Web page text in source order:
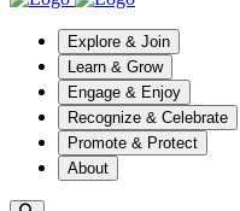
Explore & Join
Learn & Grow
Engage & Enjoy
Recognize & Celebrate
Promote & Protect
About